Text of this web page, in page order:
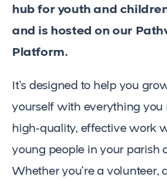
hub for youth and
and is hosted on our
Platform.
It’s designed to help you
yourself with everything you
high-quality, effective work
young people in your parish
Whether you’re a volunteer,